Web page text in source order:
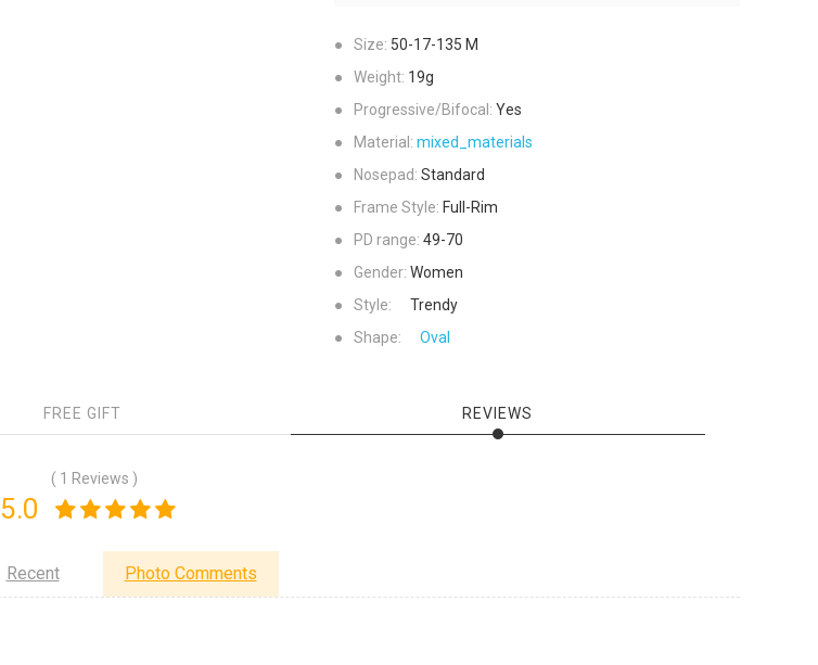
● Size: 50-17-135 M
●
Weight: 19g
●
Progressive/Bifocal: Yes
●
Material: mixed_materials
●
Nosepad: Standard
●
Frame Style: Full-Rim
●
PD range: 49-70
●
Gender: Women
●
Style:
Trendy
●
Shape: Oval
FREE GIFT REVIEWS
( 1 Reviews )
5.0
Recent Photo Comments